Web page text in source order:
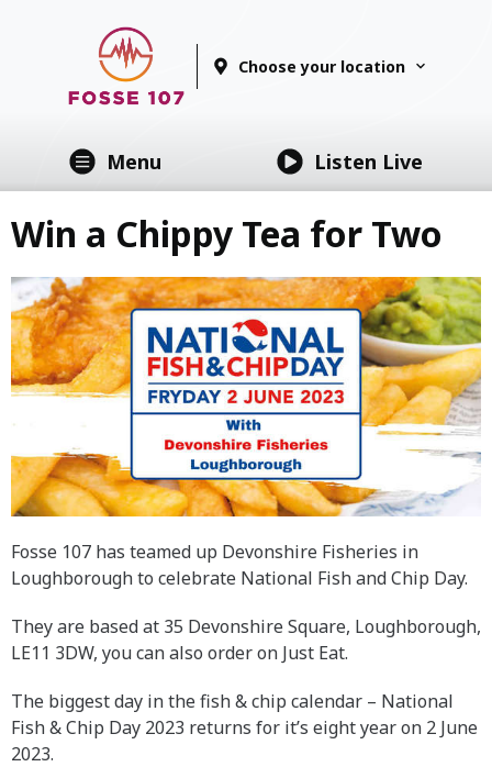
Choose your location
Menu Listen Live
Win a Chippy Tea for Two
Fosse 107 has teamed up Devonshire Fisheries in
Loughborough to celebrate National Fish and Chip Day.
They are based at 35 Devonshire Square, Loughborough,
LE11 3DW, you can also order on Just Eat.
The biggest day in the fish & chip calendar – National
Fish & Chip Day 2023 returns for it’s eight year on 2 June
2023.